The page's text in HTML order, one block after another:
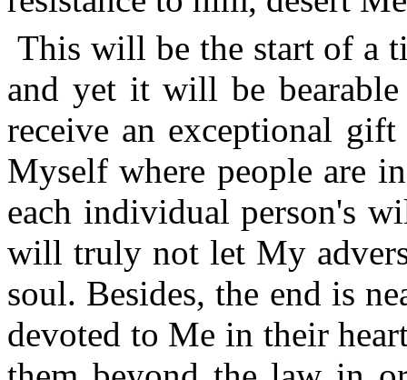
This will be the start of a
and yet it will be
receive an exceptional
Myself where people are
each individual person's
will truly not let My
soul. Besides, the end is
devoted to Me in their